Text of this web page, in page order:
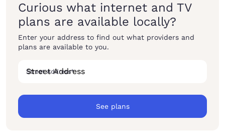
Curious what internet and TV
plans are available locally?
Enter your address to find out what providers and
plans are available to you.
Street Address*
See plans